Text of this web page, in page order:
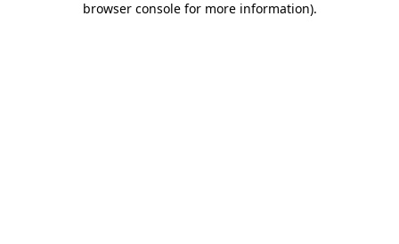
browser console for more information).